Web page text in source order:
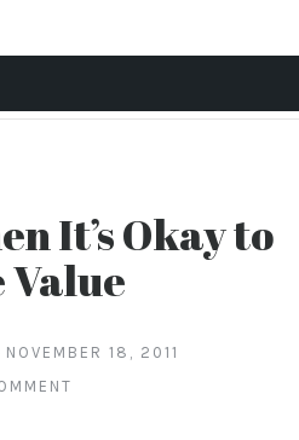
It’s Okay to
Value
NOVEMBER 18, 2011